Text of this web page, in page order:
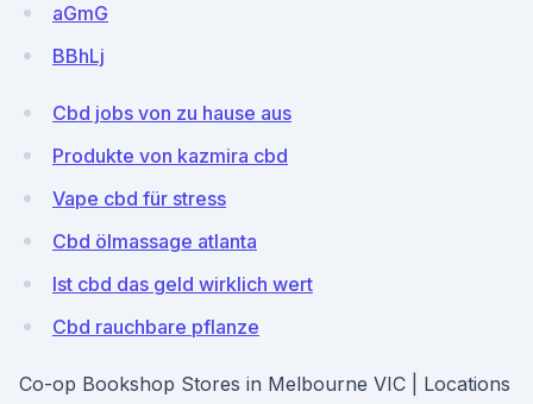
aGmG
BBhLj
Cbd jobs von zu hause aus
Produkte von kazmira cbd
Vape cbd für stress
Cbd ölmassage atlanta
Ist cbd das geld wirklich wert
Cbd rauchbare pflanze
Co-op Bookshop Stores in Melbourne VIC | Locations